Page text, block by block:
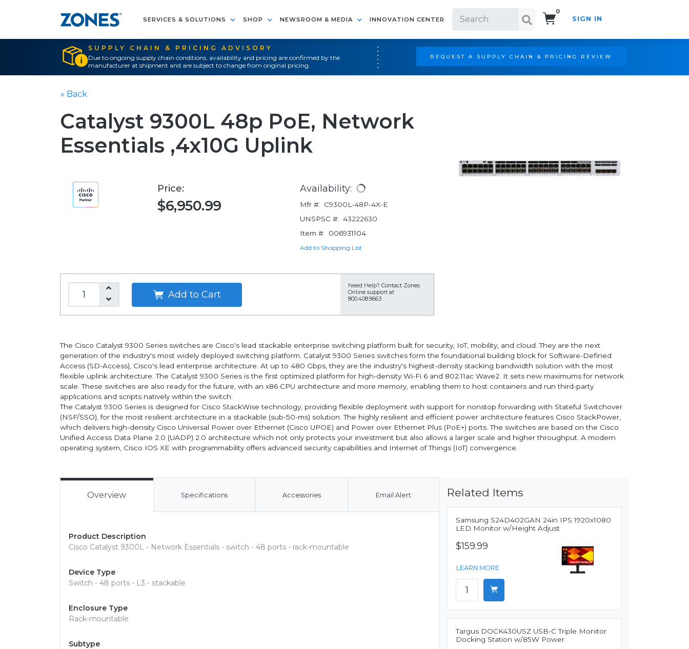
SERVICES & SOLUTIONS SHOP NEWSROOM & MEDIA INNOVATION CENTER
0
SIGN IN
SUPPLY CHAIN & PRICING ADVISORY
Due to ongoing supply chain conditions, availability and pricing are confirmed by the
manufacturer at shipment and are subject to change from original pricing.
REQUEST A SUPPLY CHAIN & PRICING REVIEW
« Back
Catalyst 9300L 48p PoE, Network
Essentials ,4x10G Uplink
Price:
$6,950.99
Availability:
Mfr #:
C9300L-48P-4X-E
UNSPSC #: 43222630
Item #:
006931104
Add to Shopping List
Add to Cart
Need Help? Contact Zones
Online support at
800.408.9663
The Cisco Catalyst 9300 Series switches are Cisco's lead stackable enterprise switching platform built for security, IoT, mobility, and cloud. They are the next
generation of the industry's most widely deployed switching platform. Catalyst 9300 Series switches form the foundational building block for Software-Defined
Access (SD-Access), Cisco's lead enterprise architecture. At up to 480 Gbps, they are the industry's highest-density stacking bandwidth solution with the most
flexible uplink architecture. The Catalyst 9300 Series is the first optimized platform for high-density Wi-Fi 6 and 802.11ac Wave2. It sets new maximums for network
scale. These switches are also ready for the future, with an x86 CPU architecture and more memory, enabling them to host containers and run third-party
applications and scripts natively within the switch.
The Catalyst 9300 Series is designed for Cisco StackWise technology, providing flexible deployment with support for nonstop forwarding with Stateful Switchover
(NSF/SSO), for the most resilient architecture in a stackable (sub-50-ms) solution. The highly resilient and efficient power architecture features Cisco StackPower,
which delivers high-density Cisco Universal Power over Ethernet (Cisco UPOE) and Power over Ethernet Plus (PoE+) ports. The switches are based on the Cisco
Unified Access Data Plane 2.0 (UADP) 2.0 architecture which not only protects your investment but also allows a larger scale and higher throughput. A modern
operating system, Cisco IOS XE with programmability offers advanced security capabilities and Internet of Things (IoT) convergence.
Overview Specifications Accessories Email Alert
Product Description
Cisco Catalyst 9300L - Network Essentials - switch - 48 ports - rack-mountable
Device Type
Switch - 48 ports - L3 - stackable
Enclosure Type
Rack-mountable
Subtype
Related Items
Samsung S24D402GAN 24in IPS 1920x1080
LED Monitor w/Height Adjust
$159.99
LEARN MORE
Targus DOCK430USZ USB-C Triple Monitor
Docking Station w/85W Power